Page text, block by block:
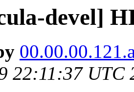
devel]
22:11:37 UTC